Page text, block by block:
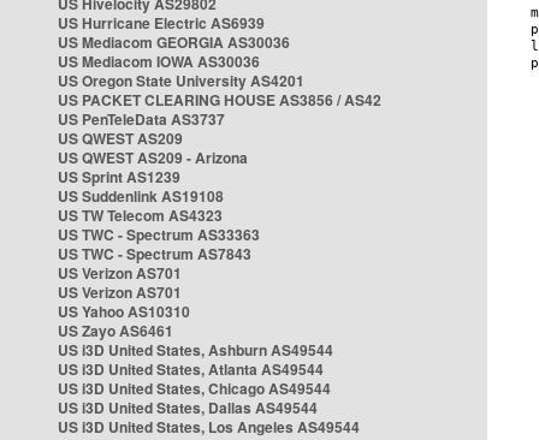
US Hurricane Electric AS6939
US Mediacom GEORGIA AS30036
US Mediacom IOWA AS30036
US Oregon State University AS4201
US PACKET CLEARING HOUSE AS3856 / AS42
US PenTeleData AS3737
US QWEST AS209
US QWEST AS209 - Arizona
US Sprint AS1239
US Suddenlink AS19108
US TW Telecom AS4323
US TWC - Spectrum AS33363
US TWC - Spectrum AS7843
US Verizon AS701
US Verizon AS701
US Yahoo AS10310
US Zayo AS6461
US i3D United States, Ashburn AS49544
US i3D United States, Atlanta AS49544
US i3D United States, Chicago AS49544
US i3D United States, Dallas AS49544
US i3D United States, Los Angeles AS49544